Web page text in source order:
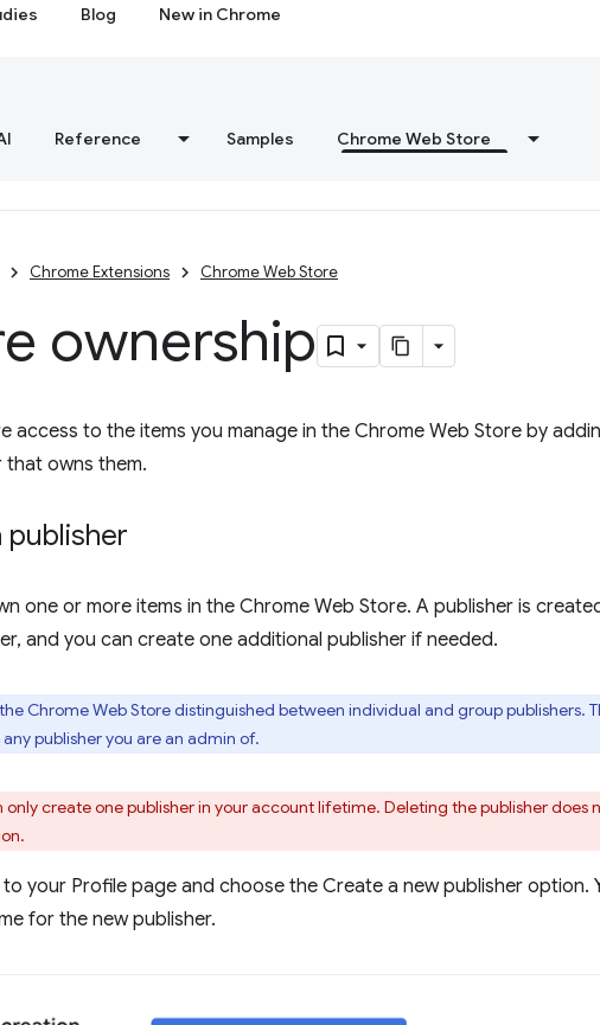
Blog New in Chrome
Reference Samples Chrome Web Store
Chrome Extensions Chrome Web Store
ownership
access to the items you manage in the Chrome Web Store by
that owns them.
publisher
one or more items in the Chrome Web Store. A publisher is
and you can create one additional publisher if needed.
Chrome Web Store distinguished between individual and group publishers.
publisher you are an admin of.
only create one publisher in your account lifetime. Deleting the publisher
your Profile page and choose the Create a new publisher option.
for the new publisher.